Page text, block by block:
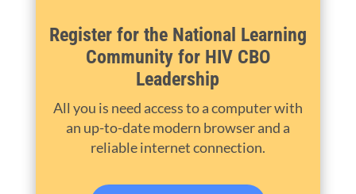
Register for the National Learning
Community for HIV CBO
Leadership
All you is need access to a computer with
an up-to-date modern browser and a
reliable internet connection.